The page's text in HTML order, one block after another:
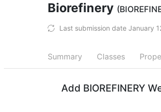
Biorefinery
Last submission date January
Summary Classes
Add BIOREFINERY